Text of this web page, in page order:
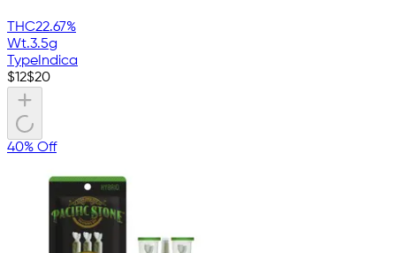
THC22.67%
Wt.3.5g
Type Indica
$12$20
40% Off